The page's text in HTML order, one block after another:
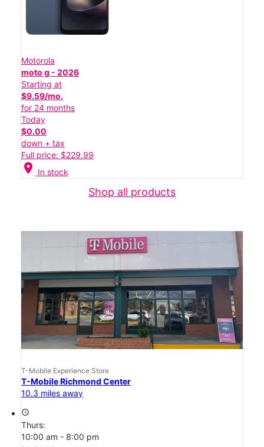
Motorola
moto g - 2026
Starting at
$9.59/mo.
for 24 months
Today
$0.00
down + tax
Full price: $229.99
location_on In stock
Shop all products
T-Mobile Experience Store
T-Mobile Richmond Center
10.3 miles away
access_time
Thurs:
10:00 am - 8:00 pm